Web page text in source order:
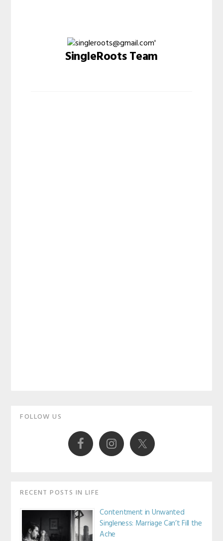
SingleRoots Team
Primary
FOLLOW US
RECENT POSTS IN LIFE
Contentment in Unwanted
Singleness: Marriage Can’t Fill the
Ache